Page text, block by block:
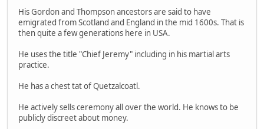
His Gordon and Thompson ancestors are said to have
emigrated from Scotland and England in the mid 1600s. That is
then quite a few generations here in USA.
He uses the title "Chief Jeremy" including in his martial arts
practice.
He has a chest tat of Quetzalcoatl.
He actively sells ceremony all over the world. He knows to be
publicly discreet about money.